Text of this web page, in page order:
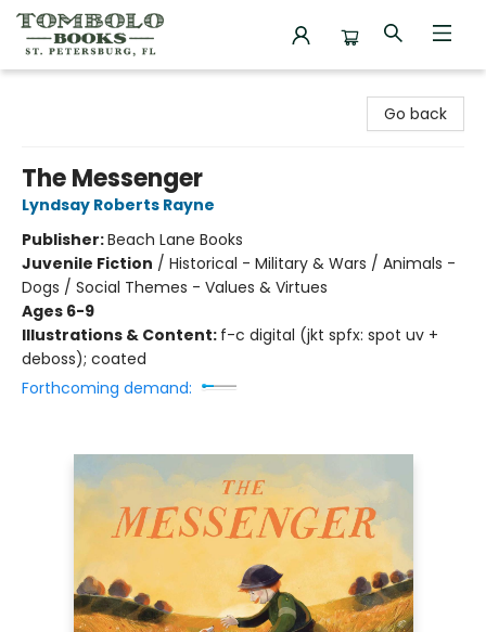
Go back
The Messenger
Lyndsay Roberts Rayne
Publisher:Beach Lane Books
Juvenile Fiction / Historical - Military & Wars / Animals -
Dogs / Social Themes - Values & Virtues
Ages 6-9
Illustrations & Content: f-c digital (jkt spfx: spot uv +
deboss); coated
Forthcoming demand: